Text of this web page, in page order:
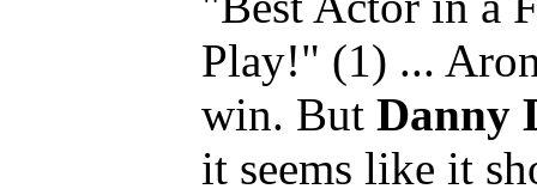
Play!" (1) ...
win. But Danny
it seems like it